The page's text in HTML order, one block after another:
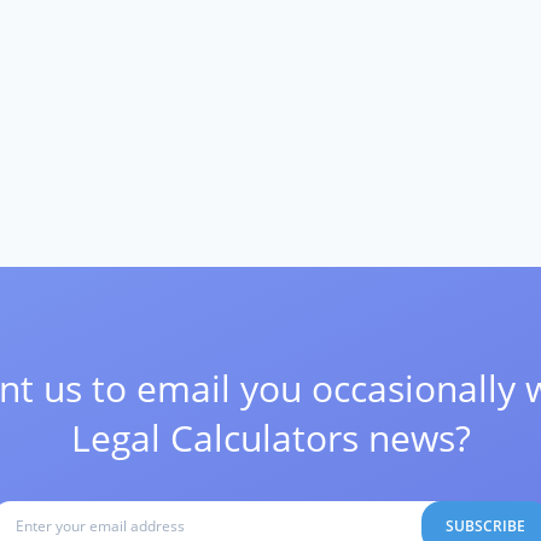
us to email you occasionally
Legal Calculators news?
SUBSCRIBE